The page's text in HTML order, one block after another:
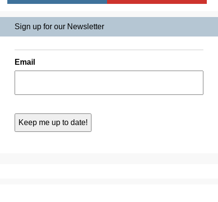
Sign up for our Newsletter
Email